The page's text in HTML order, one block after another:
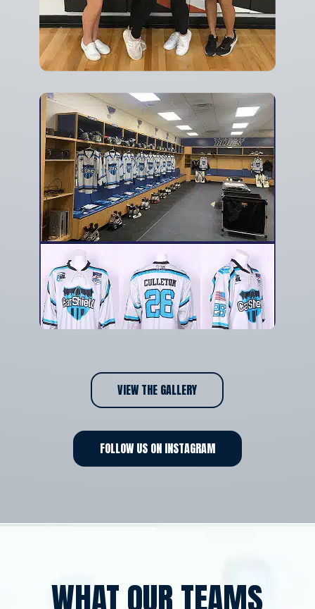
VIEW THE GALLERY
FOLLOW US ON INSTAGRAM
WHAT OUR TEAMS